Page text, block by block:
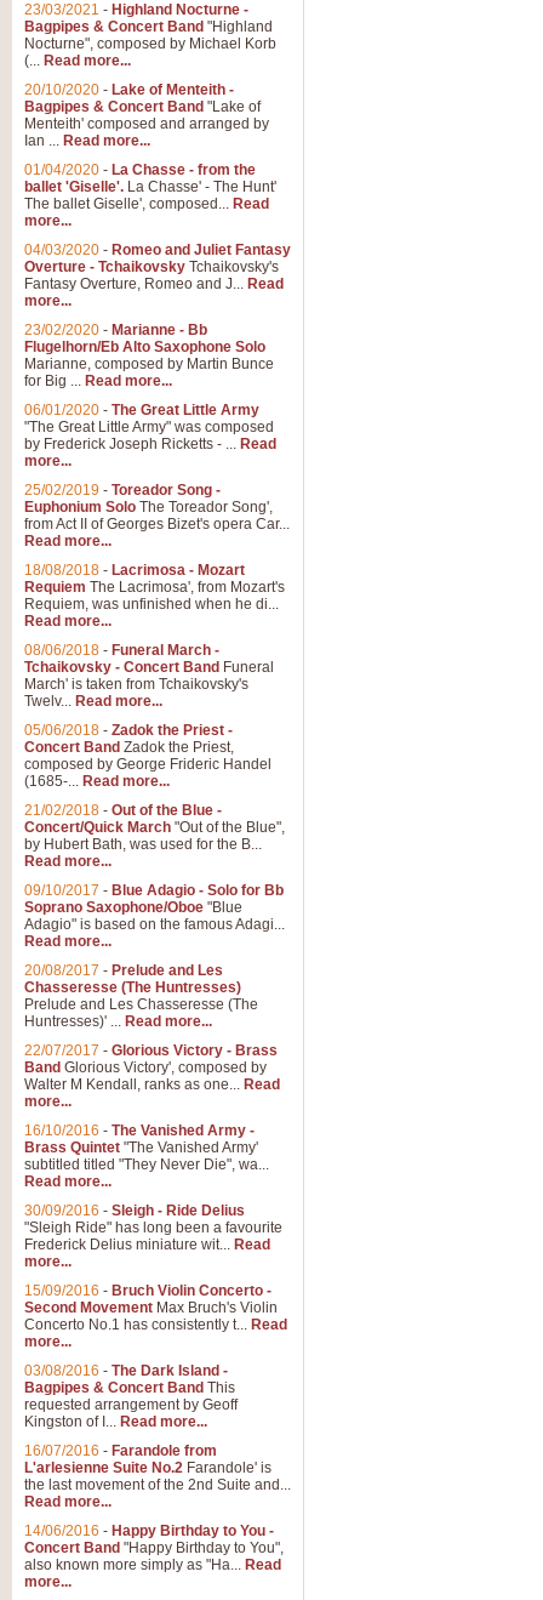
23/03/2021 - Highland Nocturne -
Bagpipes & Concert Band "Highland
Nocturne", composed by Michael Korb
(... Read more...
20/10/2020 - Lake of Menteith -
Bagpipes & Concert Band "Lake of
Menteith' composed and arranged by
Ian ... Read more...
01/04/2020 - La Chasse - from the
ballet 'Giselle'. La Chasse' - The Hunt'
The ballet Giselle', composed... Read
more...
04/03/2020 - Romeo and Juliet Fantasy
Overture - Tchaikovsky Tchaikovsky's
Fantasy Overture, Romeo and J... Read
more...
23/02/2020 - Marianne - Bb
Flugelhorn/Eb Alto Saxophone Solo
Marianne, composed by Martin Bunce
for Big ... Read more...
06/01/2020 - The Great Little Army
"The Great Little Army" was composed
by Frederick Joseph Ricketts - ... Read
more...
25/02/2019 - Toreador Song -
Euphonium Solo The Toreador Song',
from Act II of Georges Bizet's opera Car...
Read more...
18/08/2018 - Lacrimosa - Mozart
Requiem The Lacrimosa', from Mozart's
Requiem, was unfinished when he di...
Read more...
08/06/2018 - Funeral March -
Tchaikovsky - Concert Band Funeral
March' is taken from Tchaikovsky's
Twelv... Read more...
05/06/2018 - Zadok the Priest -
Concert Band Zadok the Priest,
composed by George Frideric Handel
(1685-... Read more...
21/02/2018 - Out of the Blue -
Concert/Quick March "Out of the Blue",
by Hubert Bath, was used for the B...
Read more...
09/10/2017 - Blue Adagio - Solo for Bb
Soprano Saxophone/Oboe "Blue
Adagio" is based on the famous Adagi...
Read more...
20/08/2017 - Prelude and Les
Chasseresse (The Huntresses)
Prelude and Les Chasseresse (The
Huntresses)' ... Read more...
22/07/2017 - Glorious Victory - Brass
Band Glorious Victory', composed by
Walter M Kendall, ranks as one... Read
more...
16/10/2016 - The Vanished Army -
Brass Quintet "The Vanished Army'
subtitled titled "They Never Die", wa...
Read more...
30/09/2016 - Sleigh - Ride Delius
"Sleigh Ride" has long been a favourite
Frederick Delius miniature wit... Read
more...
15/09/2016 - Bruch Violin Concerto -
Second Movement Max Bruch's Violin
Concerto No.1 has consistently t... Read
more...
03/08/2016 - The Dark Island -
Bagpipes & Concert Band This
requested arrangement by Geoff
Kingston of I... Read more...
16/07/2016 - Farandole from
L'arlesienne Suite No.2 Farandole' is
the last movement of the 2nd Suite and...
Read more...
14/06/2016 - Happy Birthday to You -
Concert Band "Happy Birthday to You",
also known more simply as "Ha... Read
more...